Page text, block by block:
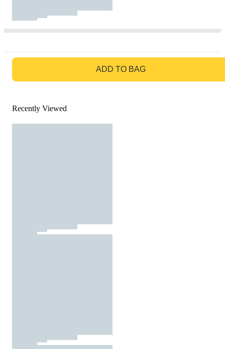
ADD TO BAG
Recently Viewed